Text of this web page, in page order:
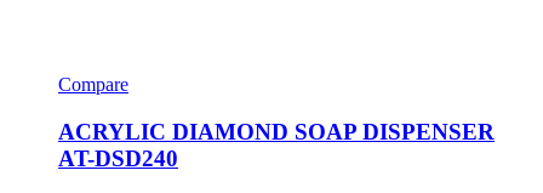
Compare
ACRYLIC DIAMOND SOAP DISPENSER
AT-DSD240